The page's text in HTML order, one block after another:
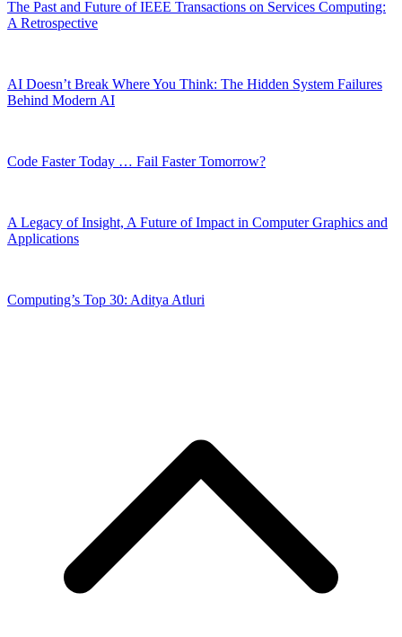
The Past and Future of IEEE Transactions on Services Computing:
A Retrospective
AI Doesn’t Break Where You Think: The Hidden System Failures
Behind Modern AI
Code Faster Today … Fail Faster Tomorrow?
A Legacy of Insight, A Future of Impact in Computer Graphics and
Applications
Computing’s Top 30: Aditya Atluri